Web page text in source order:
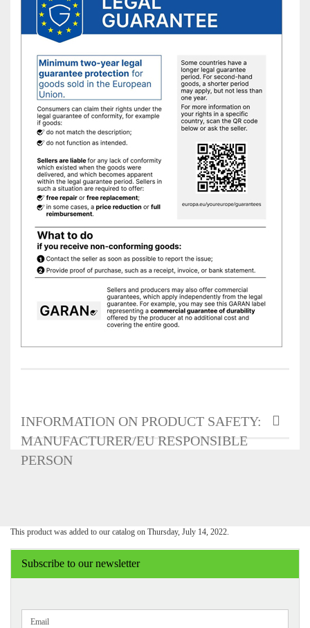
INFORMATION ON PRODUCT SAFETY:
MANUFACTURER/EU RESPONSIBLE
PERSON
This product was added to our catalog on Thursday, July 14, 2022.
Subscribe to our newsletter
TOEmail